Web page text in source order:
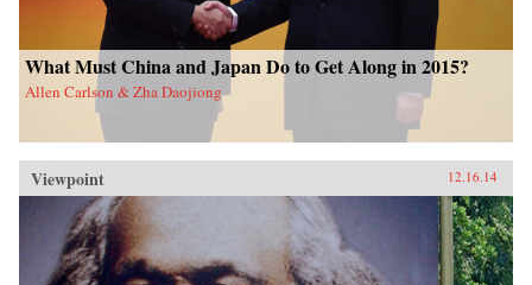
What Must China and Japan Do to Get Along in 2015?
Allen Carlson & Zha Daojiong
Viewpoint 12.16.14